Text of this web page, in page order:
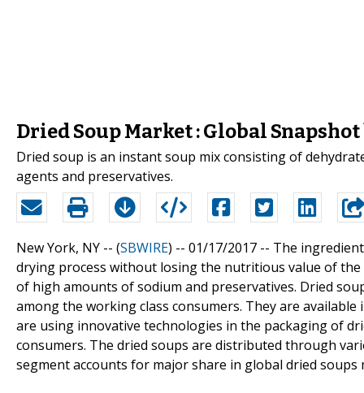
Dried Soup Market : Global Snapshot
Dried soup is an instant soup mix consisting of
agents and preservatives.
New York, NY -- (SBWIRE) -- 01/17/2017 -- The
drying process without losing the nutritious value of
of high amounts of sodium and preservatives. Dried
among the working class consumers. They are
are using innovative technologies in the packaging of
consumers. The dried soups are distributed through
segment accounts for major share in global dried soups